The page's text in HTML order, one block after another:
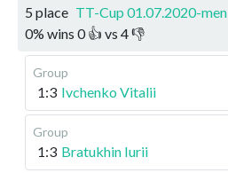
5 place TT-Cup 01.07.2020-men
0% wins 0👍 vs 4👎
Group
1:3 Ivchenko Vitalii
Group
1:3 Bratukhin Iurii